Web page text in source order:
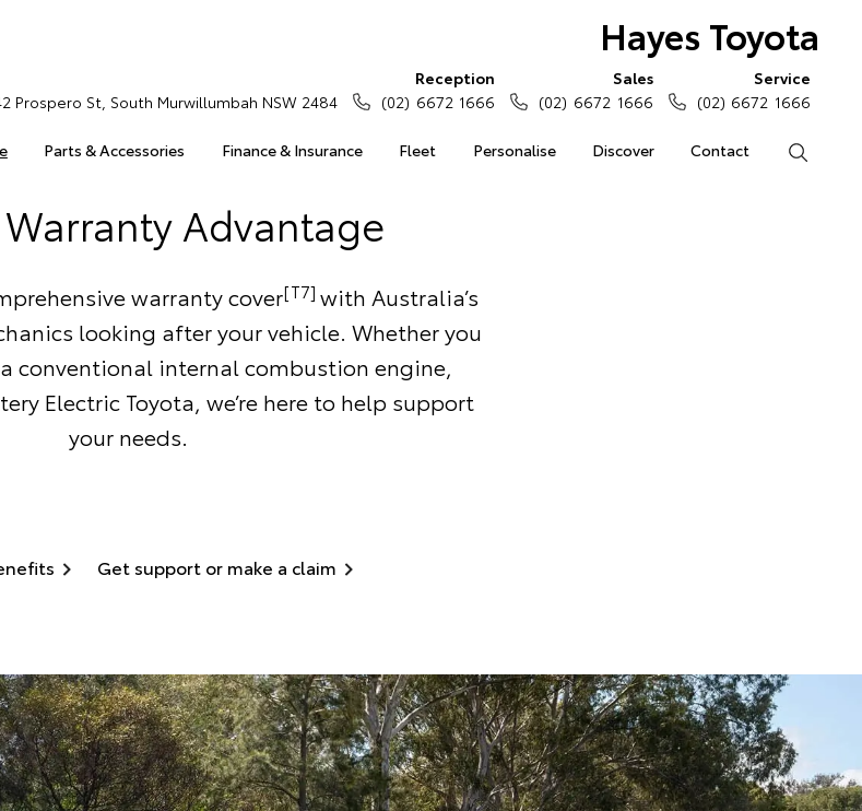
Hayes Toyota
Parts & Accessories Finance & Insurance Fleet Personalise Discover Contact
Prospero St, South Murwillumbah NSW 2484
Reception
(02) 6672 1666
Sales
(02) 6672 1666
Service
(02) 6672 1666
Advantage
warranty cover[T7] with Australia’s
looking after your vehicle. Whether you
conventional internal combustion engine,
Electric Toyota, we’re here to help support
your needs.
Get support or make a claim